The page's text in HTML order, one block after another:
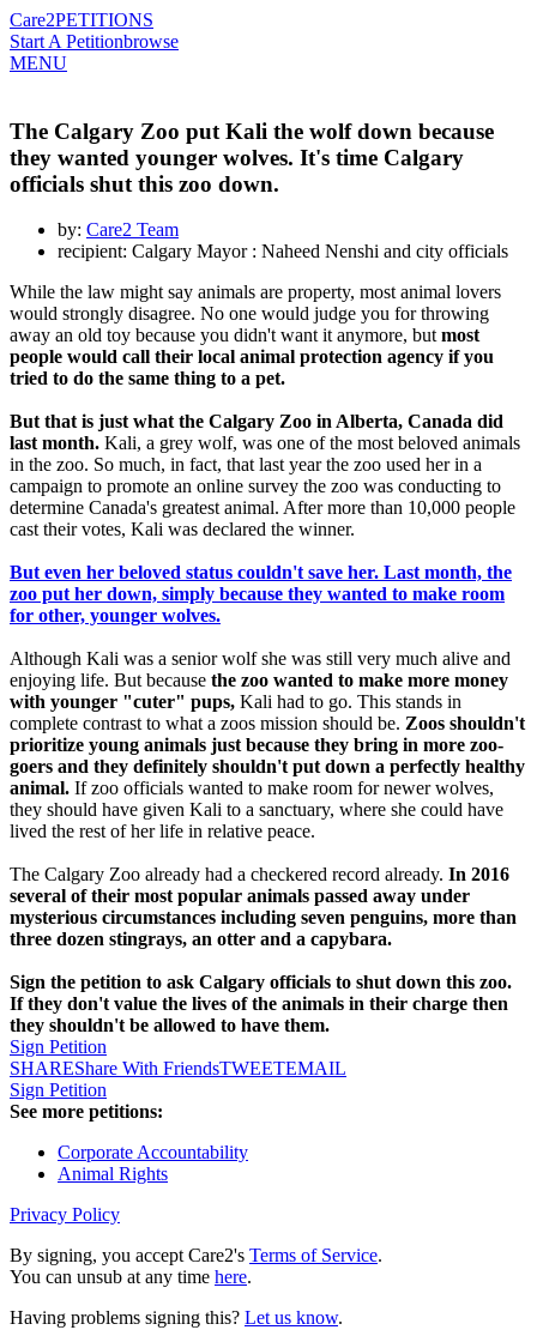
Care2PETITIONS
Start A Petitionbrowse
MENU
The Calgary Zoo put Kali the wolf down because
they wanted younger wolves. It's time Calgary
officials shut this zoo down.
by: Care2 Team
recipient: Calgary Mayor : Naheed Nenshi and city officials
While the law might say animals are property, most animal lovers
would strongly disagree. No one would judge you for throwing
away an old toy because you didn't want it anymore, butmost
people would call their local animal protection agency if you
tried to do the same thing to a pet.
But that is just what the Calgary Zoo in Alberta, Canada did
last month. Kali, a grey wolf, was one of the most beloved animals
in the zoo. So much, in fact, that last year the zoo used her in a
campaign to promote an online survey the zoo was conducting to
determine Canada's greatest animal. After more than 10,000 people
cast their votes, Kali was declared the winner.
But even her beloved status couldn't save her. Last month, the
zoo put her down, simply because they wanted to make room
for other, younger wolves.
Although Kali was a senior wolf she was still very much alive and
enjoying life. But because the zoo wanted to make more money
with younger "cuter" pups, Kali had to go. This stands in
complete contrast to what a zoos mission should be. Zoos shouldn't
prioritize young animals just because they bring in more zoo-
goers and they definitely shouldn't put down a perfectly healthy
animal. If zoo officials wanted to make room for newer wolves,
they should have given Kali to a sanctuary, where she could have
lived the rest of her life in relative peace.
The Calgary Zoo already had a checkered record already. In 2016
several of their most popular animals passed away under
mysterious circumstances including seven penguins, more than
three dozen stingrays, an otter and a capybara.
Sign the petition to ask Calgary officials to shut down this zoo.
If they don't value the lives of the animals in their charge then
they shouldn't be allowed to have them.
Sign Petition
SHAREShare With FriendsTWEETEMAIL
Sign Petition
See more petitions:
Corporate Accountability
Animal Rights
Privacy Policy
By signing, you accept Care2's Terms of Service.
You can unsub at any time here.
Having problems signing this? Let us know.